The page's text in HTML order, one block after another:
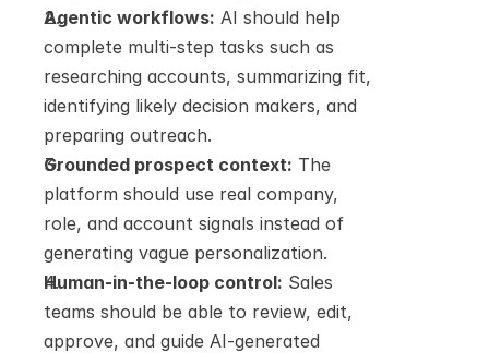
Agentic workflows: AI should help
complete multi-step tasks such as
researching accounts, summarizing fit,
identifying likely decision makers, and
preparing outreach.
Grounded prospect context: The
platform should use real company,
role, and account signals instead of
generating vague personalization.
Human-in-the-loop control: Sales
teams should be able to review, edit,
approve, and guide AI-generated